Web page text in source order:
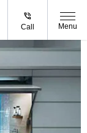
Call Menu